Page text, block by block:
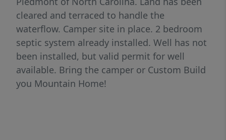
cleared and terraced to handle the
waterflow. Camper site in place. 2 bedroom
septic system already installed. Well has not
been installed, but valid permit for well
available. Bring the camper or Custom Build
you Mountain Home!